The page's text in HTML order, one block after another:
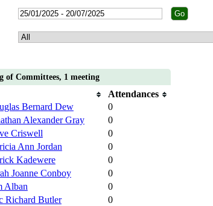
of Committees, 1 meeting
Attendances
Bernard Dew
0
Alexander Gray
0
Criswell
0
Ann Jordan
0
Kadewere
0
Joanne Conboy
0
Alban
0
Richard Butler
0